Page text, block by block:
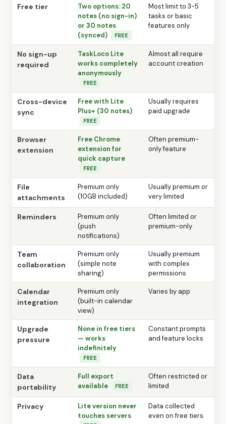
Free tier
Two options: 20
notes (no sign-in)
or 30 notes
(synced)
FREE
Most limit to 3-5
tasks or basic
features only
No sign-up
required
TaskLoco Lite
works completely
anonymously
FREE
Almost all require
account creation
Cross-device
sync
Free with Lite
Plus+ (30 notes)
FREE
Usually requires
paid upgrade
Browser
extension
Free Chrome
extension for
quick capture
FREE
Often premium-
only feature
File
attachments
Premium only
(10GB included)
Usually premium or
very limited
Reminders
Premium only
(push
notifications)
Often limited or
premium-only
Team
collaboration
Premium only
(simple note
sharing)
Usually premium
with complex
permissions
Calendar
integration
Premium only
(built-in calendar
view)
Varies by app
Upgrade
pressure
None in free tiers
— works
indefinitely
FREE
Constant prompts
and feature locks
Data
portability
Full export
available
FREE
Often restricted or
limited
Privacy
Lite version never
touches servers
Data collected
even on free tiers